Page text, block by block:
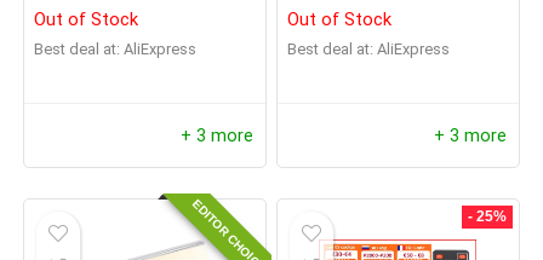
Out of Stock
Best deal at: AliExpress
+ 3 more
Out of Stock
Best deal at: AliExpress
+ 3 more
EDITOR CHOICE - 25%